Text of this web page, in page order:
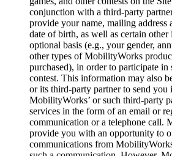
conjunction with a third-party
provide your name, mailing address
date of birth, as well as certain
optional basis (e.g., your gender,
other types of MobilityWorks
purchased), in order to participate in
contest. This information may also
or its third-party partner to send you
MobilityWorks’ or such third-party
services in the form of an email or
communication or a telephone call.
provide you with an opportunity to
communications from